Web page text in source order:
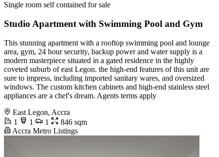
Single room self contained for sale
Studio Apartment with Swimming Pool and Gym
This stunning apartment with a rooftop swimming pool and lounge
area, gym, 24 hour security, backup power and water supply is a
modern masterpiece situated in a gated residence in the highly
coveted suburb of east Legon. the high-end features of this unit are
sure to impress, including imported sanitary wares, and oversized
windows. The custom kitchen cabinets and high-end stainless steel
appliances are a chef's dream. Agents terms apply
East Legon, Accra
1
1 1
846 sqm
Accra Metro Listings